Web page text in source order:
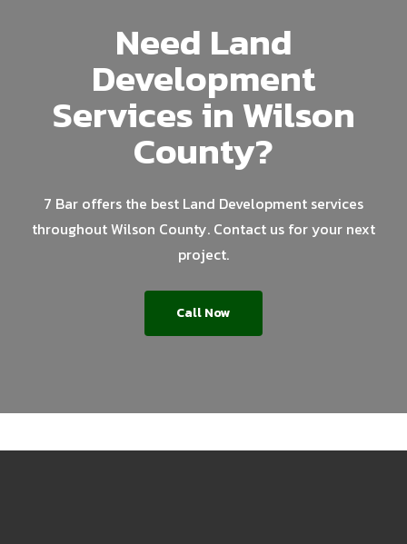
Need Land
Development
Services in Wilson
County?
7 Bar offers the best Land Development services
throughout Wilson County. Contact us for your next
project.
Call Now